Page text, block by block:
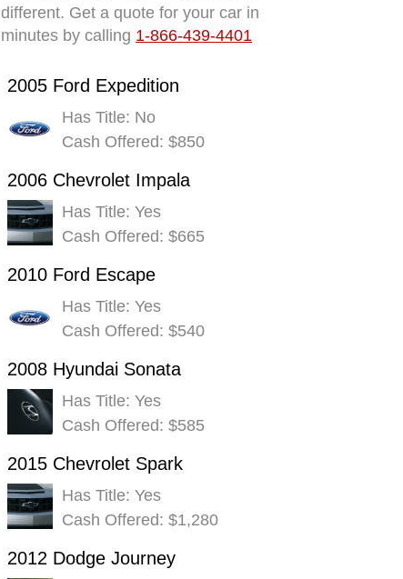
different. Get a quote for your car in
minutes by calling 1-866-439-4401
2005 Ford Expedition
Has Title: No
Cash Offered: $850
2006 Chevrolet Impala
Has Title: Yes
Cash Offered: $665
2010 Ford Escape
Has Title: Yes
Cash Offered: $540
2008 Hyundai Sonata
Has Title: Yes
Cash Offered: $585
2015 Chevrolet Spark
Has Title: Yes
Cash Offered: $1,280
2012 Dodge Journey